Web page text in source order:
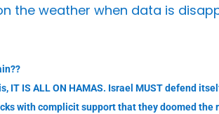
the weather when data is
IT IS ALL ON HAMAS. Israel MUST defend
with complicit support that they doomed the